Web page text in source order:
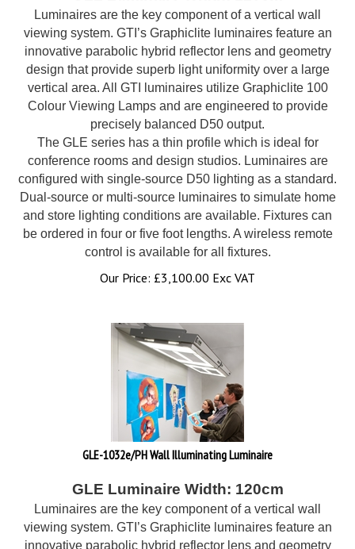
Luminaires are the key component of a vertical wall
viewing system. GTI’s Graphiclite luminaires feature an
innovative parabolic hybrid reflector lens and geometry
design that provide superb light uniformity over a large
vertical area. All GTI luminaires utilize Graphiclite 100
Colour Viewing Lamps and are engineered to provide
precisely balanced D50 output.
The GLE series has a thin profile which is ideal for
conference rooms and design studios. Luminaires are
configured with single-source D50 lighting as a standard.
Dual-source or multi-source luminaires to simulate home
and store lighting conditions are available. Fixtures can
be ordered in four or five foot lengths. A wireless remote
control is available for all fixtures.
Our Price: £3,100.00 Exc VAT
GLE-1032e/PH Wall Illuminating Luminaire
GLE Luminaire Width: 120cm
Luminaires are the key component of a vertical wall
viewing system. GTI’s Graphiclite luminaires feature an
innovative parabolic hybrid reflector lens and geometry